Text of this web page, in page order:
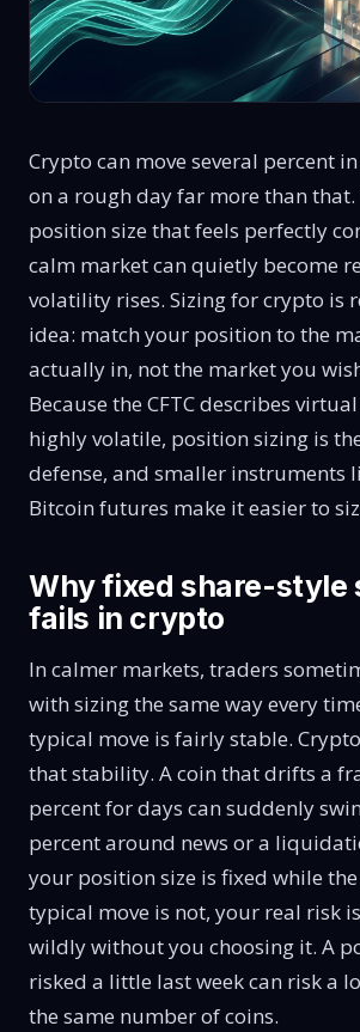
Crypto can move several percent
on a rough day far more than that.
position size that feels perfectly
calm market can quietly become
volatility rises. Sizing for crypto is
idea: match your position to the
actually in, not the market you
Because the CFTC describes
highly volatile, position sizing is
defense, and smaller instruments
Bitcoin futures make it easier to
Why fixed share-style
fails in crypto
In calmer markets, traders
with sizing the same way every
typical move is fairly stable.
that stability. A coin that drifts a
percent for days can suddenly
percent around news or a
your position size is fixed while
typical move is not, your real risk
wildly without you choosing it. A
risked a little last week can risk a
the same number of coins.